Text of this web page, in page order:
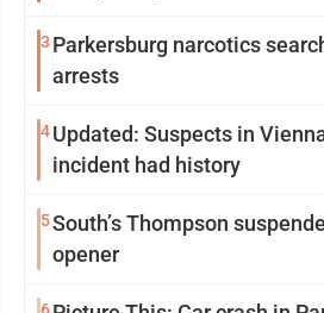
3 Parkersburg narcotics
arrests
4Updated: Suspects in
incident had history
5South’s Thompson
opener